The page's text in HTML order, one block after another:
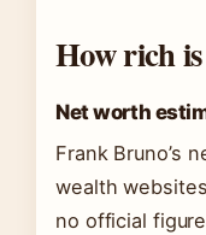
How rich
Net worth
Frank Bruno’s
wealth
no official